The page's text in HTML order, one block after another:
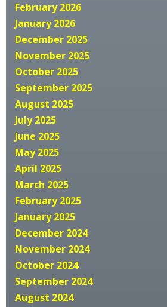
February 2026
January 2026
December 2025
November 2025
October 2025
September 2025
August 2025
July 2025
June 2025
May 2025
April 2025
March 2025
February 2025
January 2025
December 2024
November 2024
October 2024
September 2024
August 2024